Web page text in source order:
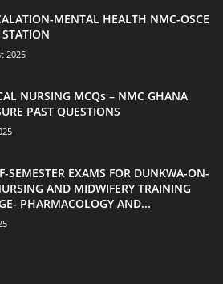
MENTAL HEALTH NMC-OSCE
2025
NURSING MCQs – NMC GHANA
PAST QUESTIONS
SEMESTER EXAMS FOR DUNKWA-ON-
AND MIDWIFERY TRAINING
PHARMACOLOGY AND...